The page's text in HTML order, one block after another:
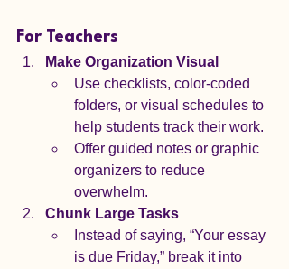
For Teachers
Make Organization Visual
Use checklists, color-coded
folders, or visual schedules to
help students track their work.
Offer guided notes or graphic
organizers to reduce
overwhelm.
Chunk Large Tasks
Instead of saying, “Your essay
is due Friday,” break it into